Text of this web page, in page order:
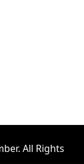
All Rights